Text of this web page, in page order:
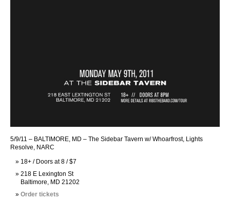
5/9/11 – BALTIMORE, MD – The Sidebar Tavern w/ Whoarfrost, Lights
Resolve, NARC
18+ / Doors at 8 / $7
218 E Lexington St
Baltimore, MD 21202
Order tickets